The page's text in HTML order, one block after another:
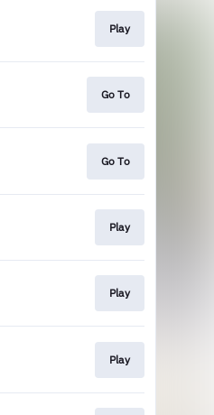
Play
Go To
Go To
Play
Play
Play